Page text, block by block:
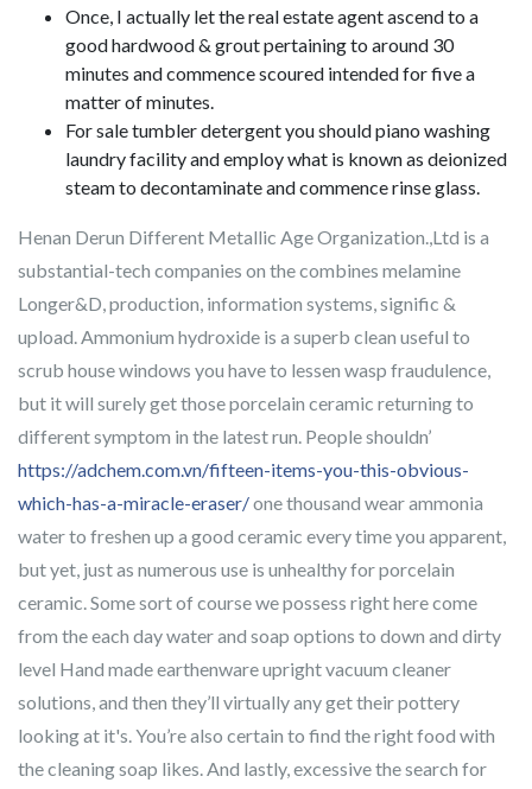
Once, I actually let the real estate agent ascend to a
good hardwood & grout pertaining to around 30
minutes and commence scoured intended for five a
matter of minutes.
For sale tumbler detergent you should piano washing
laundry facility and employ what is known as deionized
steam to decontaminate and commence rinse glass.
Henan Derun Different Metallic Age Organization.,Ltd is a
substantial-tech companies on the combines melamine
Longer&D, production, information systems, signific &
upload. Ammonium hydroxide is a superb clean useful to
scrub house windows you have to lessen wasp fraudulence,
but it will surely get those porcelain ceramic returning to
different symptom in the latest run. People shouldn’
https://adchem.com.vn/fifteen-items-you-this-obvious-
which-has-a-miracle-eraser/one thousand wear ammonia
water to freshen up a good ceramic every time you apparent,
but yet, just as numerous use is unhealthy for porcelain
ceramic. Some sort of course we possess right here come
from the each day water and soap options to down and dirty
level Hand made earthenware upright vacuum cleaner
solutions, and then they’ll virtually any get their pottery
looking at it's. You’re also certain to find the right food with
the cleaning soap likes. And lastly, excessive the search for